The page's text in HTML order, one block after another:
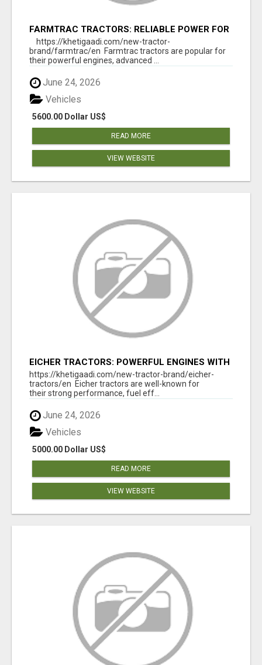
FARMTRAC TRACTORS: RELIABLE POWER FOR
EVERY FARMING NEED
https://khetigaadi.com/new-tractor-
brand/farmtrac/en Farmtrac tractors are popular for
their powerful engines, advanced ...
June 24, 2026
5600.00 Dollar US$
Vehicles
READ MORE
VIEW WEBSITE
EICHER TRACTORS: POWERFUL ENGINES WITH
COMPETITIVE PRICES
https://khetigaadi.com/new-tractor-brand/eicher-
tractors/en Eicher tractors are well-known for
their strong performance, fuel eff...
June 24, 2026
5000.00 Dollar US$
Vehicles
READ MORE
VIEW WEBSITE